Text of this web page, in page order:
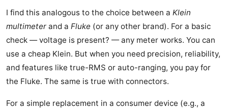
I find this analogous to the choice between a Klein
multimeter and a Fluke (or any other brand). For a basic
check — voltage is present? — any meter works. You can
use a cheap Klein. But when you need precision, reliability,
and features like true-RMS or auto-ranging, you pay for
the Fluke. The same is true with connectors.
For a simple replacement in a consumer device (e.g., a